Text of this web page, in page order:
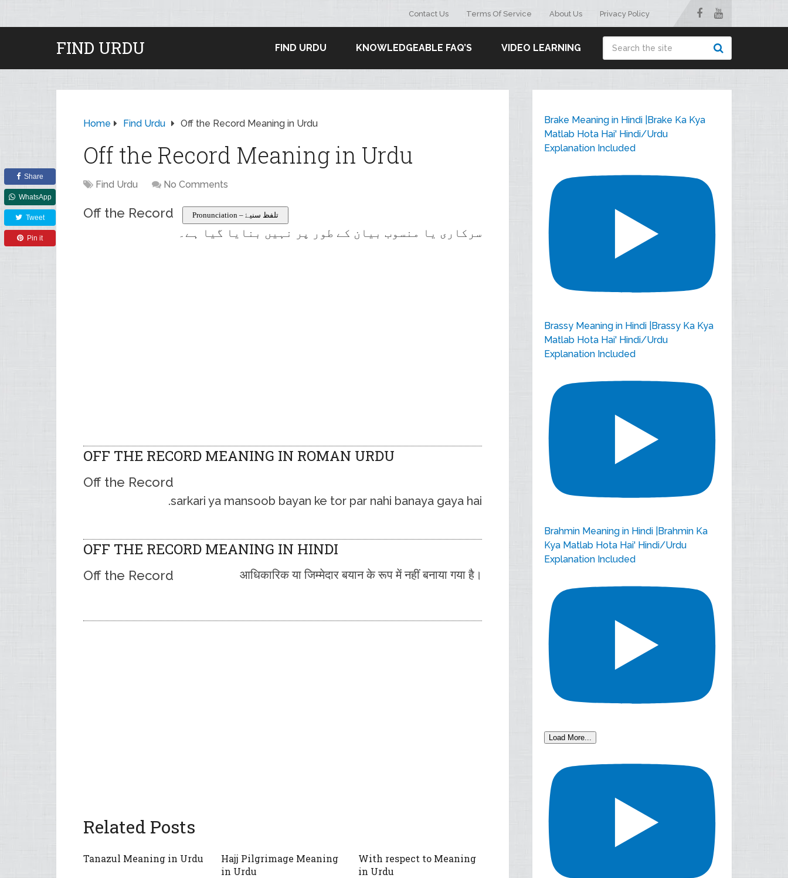
Contact Us Terms Of Service About Us Privacy Policy
FIND URDU FIND URDU KNOWLEDGEABLE FAQ’S VIDEO LEARNING
Home Find Urdu Off the Record Meaning in Urdu
Off the Record Meaning in Urdu
Find Urdu No Comments
Off the Record Pronunciation – تلفظ سنیۓ
سرکاری یا منسوب بیان کے طور پر نہیں بنایا گیا ہے۔
OFF THE RECORD MEANING IN ROMAN URDU
Off the Record
sarkari ya mansoob bayan ke tor par nahi banaya gaya hai.
OFF THE RECORD MEANING IN HINDI
Off the Record आधिकारिक या जिम्मेदार बयान के रूप में नहीं बनाया गया है।
Share
WhatsApp
Tweet
Pin it
Related Posts
Tanazul Meaning in Urdu
Hajj Pilgrimage Meaning
in Urdu
With respect to Meaning
in Urdu
Brake Meaning in Hindi |Brake Ka Kya
Matlab Hota Hai' Hindi/Urdu
Explanation Included
Brassy Meaning in Hindi |Brassy Ka Kya
Matlab Hota Hai' Hindi/Urdu
Explanation Included
Brahmin Meaning in Hindi |Brahmin Ka
Kya Matlab Hota Hai' Hindi/Urdu
Explanation Included
Load More...